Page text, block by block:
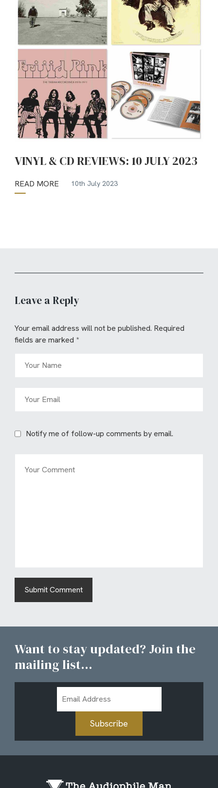
VINYL & CD REVIEWS: 10 JULY 2023
READ MORE 10th July 2023
Leave a Reply
Your email address will not be published. Required
fields are marked *
Notify me of follow-up comments by email.
Want to stay updated? Join the
mailing list...
Address
Subscribe